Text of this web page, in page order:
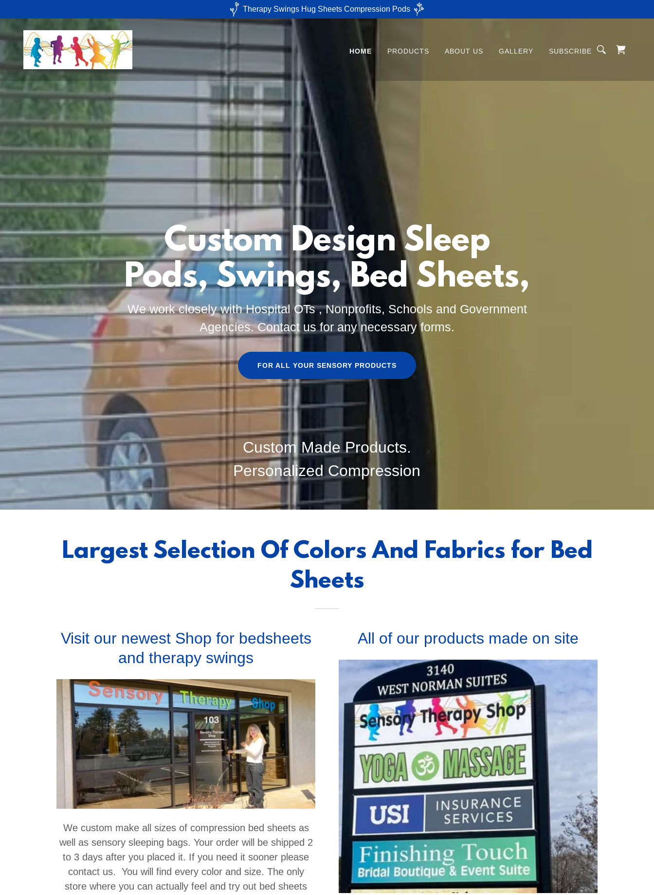
Therapy Swings Hug Sheets Compression Pods
HOME PRODUCTS ABOUT US GALLERY SUBSCRIBE
Custom Design Sleep
Pods, Swings, Bed Sheets,
We work closely with Hospital OTs , Nonprofits, Schools and Government
Agencies. Contact us for any necessary forms.
FOR ALL YOUR SENSORY PRODUCTS
Custom Made Products.
Personalized Compression
Largest Selection Of Colors And Fabrics for Bed
Sheets
Visit our newest Shop for bedsheets
and therapy swings
We custom make all sizes of compression bed sheets as
well as sensory sleeping bags. Your order will be shipped 2
to 3 days after you placed it. If you need it sooner please
contact us. You will find every color and size. The only
store where you can actually feel and try out bed sheets
All of our products made on site